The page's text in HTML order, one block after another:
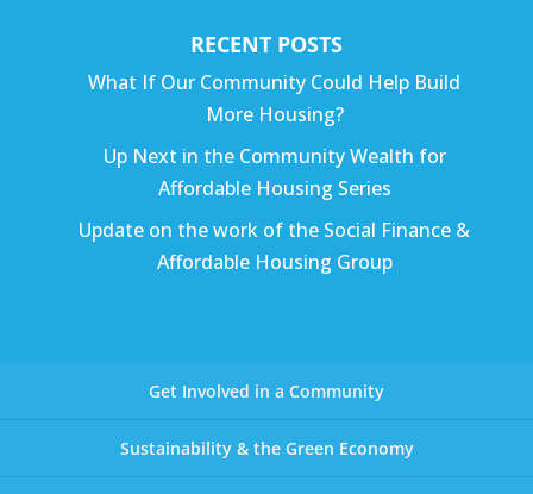
RECENT POSTS
What If Our Community Could Help Build
More Housing?
Up Next in the Community Wealth for
Affordable Housing Series
Update on the work of the Social Finance &
Affordable Housing Group
Get Involved in a Community
Sustainability & the Green Economy